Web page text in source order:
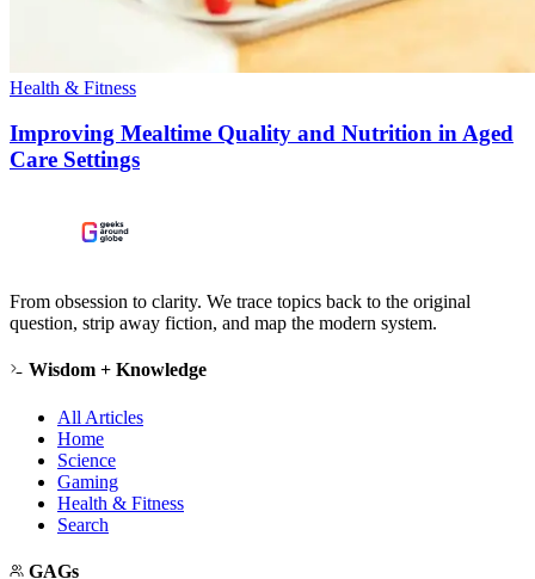
Health & Fitness
Improving Mealtime Quality and Nutrition in Aged
Care Settings
From obsession to clarity. We trace topics back to the original
question, strip away fiction, and map the modern system.
Wisdom + Knowledge
All Articles
Home
Science
Gaming
Health & Fitness
Search
GAGs